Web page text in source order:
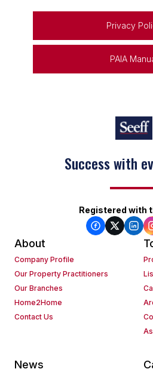
Privacy
PAIA
Success with
Registered with
About
Company Profile
Our Property Practitioners
Our Branches
Home2Home
Contact Us
News